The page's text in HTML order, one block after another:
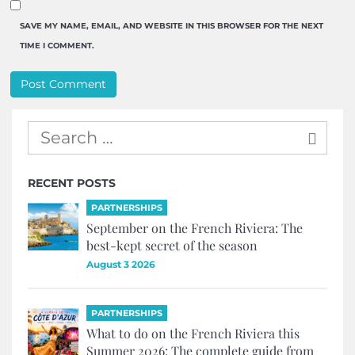
SAVE MY NAME, EMAIL, AND WEBSITE IN THIS BROWSER FOR THE NEXT
TIME I COMMENT.
RECENT POSTS
PARTNERSHIPS
September on the French Riviera: The
best-kept secret of the season
August 3 2026
PARTNERSHIPS
What to do on the French Riviera this
Summer 2026: The complete guide from